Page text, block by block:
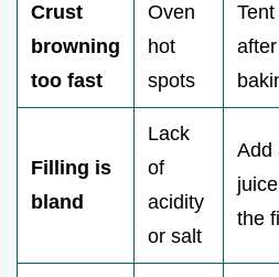
Crust
browning
too fast
Oven
hot
spots
after
Filling is
bland
Lack
of
acidity
or salt
Add
the